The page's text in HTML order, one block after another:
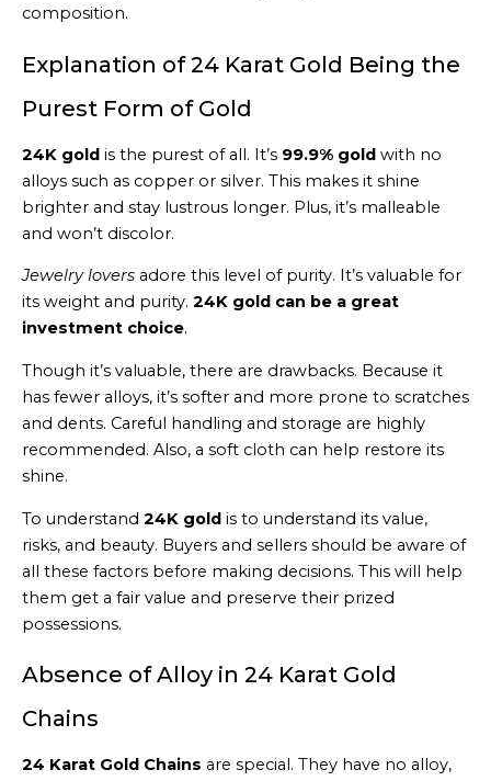
composition.
Explanation of 24 Karat Gold Being the
Purest Form of Gold
24K gold is the purest of all. It’s 99.9% gold with no
alloys such as copper or silver. This makes it shine
brighter and stay lustrous longer. Plus, it’s malleable
and won’t discolor.
Jewelry lovers adore this level of purity. It’s valuable for
its weight and purity. 24K gold can be a great
investment choice.
Though it’s valuable, there are drawbacks. Because it
has fewer alloys, it’s softer and more prone to scratches
and dents. Careful handling and storage are highly
recommended. Also, a soft cloth can help restore its
shine.
To understand 24K gold is to understand its value,
risks, and beauty. Buyers and sellers should be aware of
all these factors before making decisions. This will help
them get a fair value and preserve their prized
possessions.
Absence of Alloy in 24 Karat Gold
Chains
24 Karat Gold Chains are special. They have no alloy,